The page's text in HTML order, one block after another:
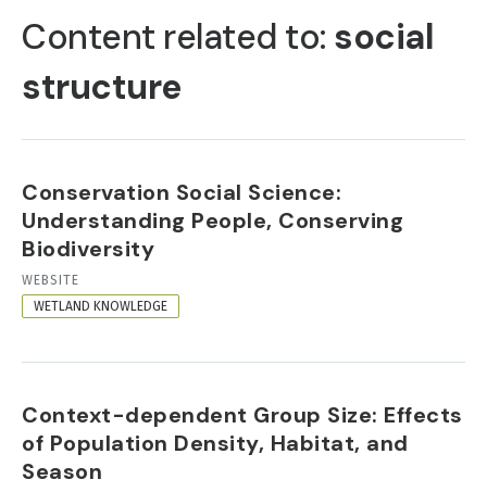
TABS
Content related to: social
structure
Conservation Social Science:
Understanding People, Conserving
Biodiversity
RESOURCE
FORMAT
WEBSITE
WETLAND KNOWLEDGE
Context-dependent Group Size: Effects
of Population Density, Habitat, and
Season